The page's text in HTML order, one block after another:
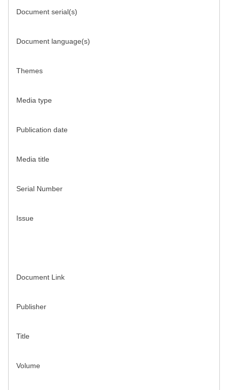
Document serial(s)
Document language(s)
Themes
Media type
Publication date
Media title
Serial Number
Issue
Document Link
Publisher
Title
Volume